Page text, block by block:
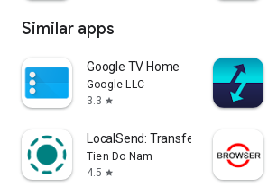
Similar apps
Google TV Home
Google LLC
3.3 star
LocalSend: Transfer Files
Tien Do Nam
4.5 star